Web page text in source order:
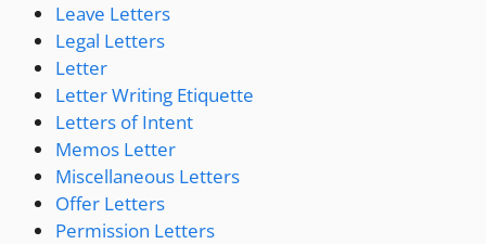
Leave Letters
Legal Letters
Letter
Letter Writing Etiquette
Letters of Intent
Memos Letter
Miscellaneous Letters
Offer Letters
Permission Letters